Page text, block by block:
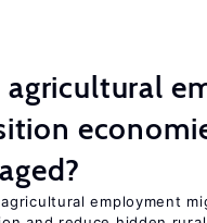
agricultural
employment